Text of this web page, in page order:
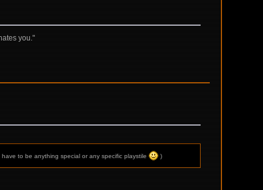
you."
to be anything special or any specific playstile )